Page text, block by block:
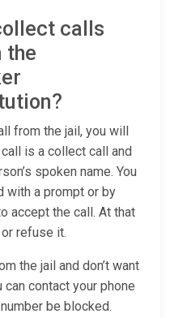
calls
the
from the jail, you will
is a collect call and
spoken name. You
with a prompt or by
accept the call. At that
refuse it.
the jail and don’t want
contact your phone
be blocked.